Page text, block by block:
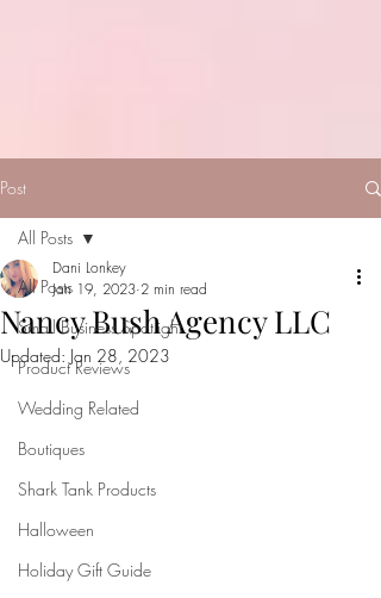
Post
All Posts
Small Business Spotlight
Product Reviews
Wedding Related
Boutiques
Shark Tank Products
Halloween
Holiday Gift Guide
All Posts
Nancy Bush Agency LLC
Dani Lonkey
Jan 19, 2023 2 min read
Updated: Jan 28, 2023